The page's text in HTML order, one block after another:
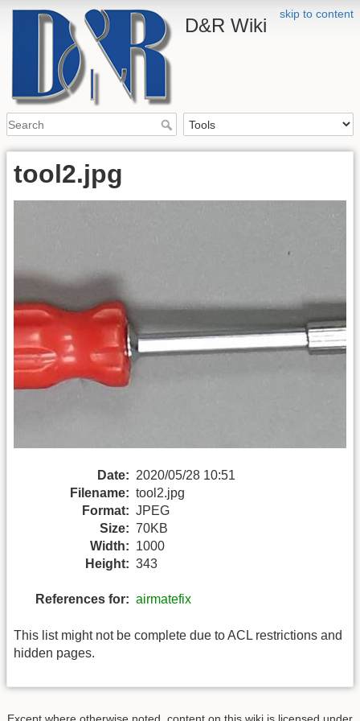
skip to content
D&R Wiki
tool2.jpg
Date: 2020/05/28 10:51
Filename: tool2.jpg
Format: JPEG
Size: 70KB
Width: 1000
Height: 343
References for: airmatefix
This list might not be complete due to ACL restrictions and
hidden pages.